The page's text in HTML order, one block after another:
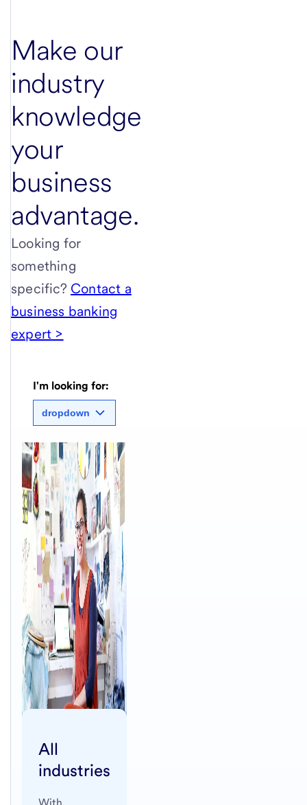
Make our
industry
knowledge
your
business
advantage.
Looking for
something
specific? Contact a
business banking
expert >
I'm looking for:
dropdown
All
industries